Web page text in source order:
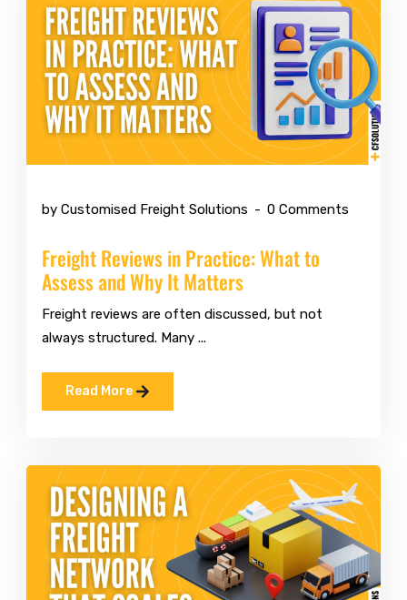
Jul 6 2026
by Customised Freight Solutions 0 Comments
Freight Reviews in Practice: What to
Assess and Why It Matters
Freight reviews are often discussed, but not
always structured. Many ...
Read More